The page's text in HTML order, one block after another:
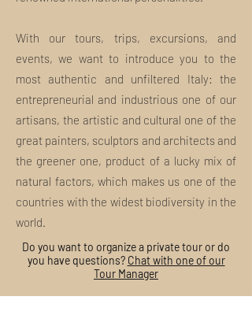
costs will be deducted from the
refund amount, if due.
Special Refund Cases:
Bad weather, or other situations
other than ordinary, unless there
are cases of proven impossibility
do not constitute a reason for
canceling the tour. MI
EXPERIENCE may unilaterally
and without any penalty, cancel
or modify the tour where, at its
risks of safety in the performance
of the tour: Full refund*
*Any Access, Tickets, Fees and
any other costs managed by
With our tours, trips, excursions, and
events, we want to introduce you to the
most authentic and unfiltered Italy: the
entrepreneurial and industrious one of our
artisans, the artistic and cultural one of the
great painters, sculptors and architects and
the greener one, product of a lucky mix of
natural factors, which makes us one of the
countries with the widest biodiversity in the
world.
Do you want to organize a private tour or do
you have questions? Chat with one of our
Tour Manager